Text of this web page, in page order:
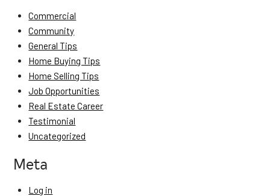
Commercial
Community
General Tips
Home Buying Tips
Home Selling Tips
Job Opportunities
Real Estate Career
Testimonial
Uncategorized
Meta
Log in